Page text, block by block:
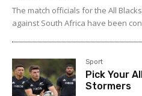
The match officials for the All
against South Africa have been
Sport
Pick Your
Stormers